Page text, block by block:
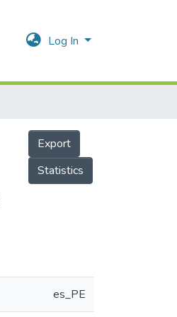
Log In
Export
Statistics
es_PE